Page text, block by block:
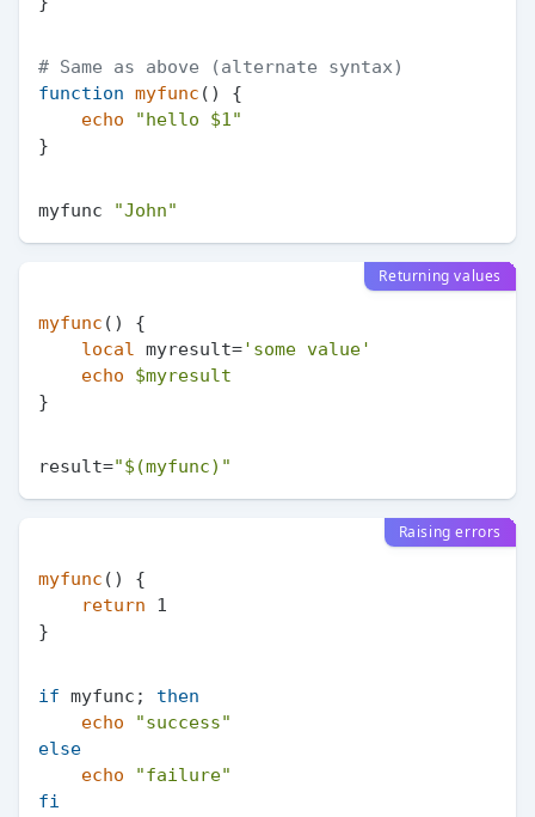
# Same as above (alternate syntax)
function myfunc () {
echo
"hello $1 "
myfunc "John"
Returning values
myfunc () {
local
myresult='some value'
echo
$myresult
result="$(myfunc) "
Raising errors
myfunc () {
return 1
if myfunc; then
echo
"success"
else
echo
"failure"
fi